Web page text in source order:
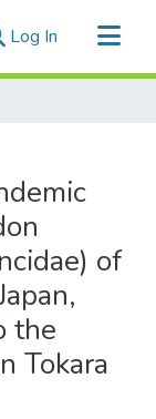
Log In (current)
of
the
Tokara